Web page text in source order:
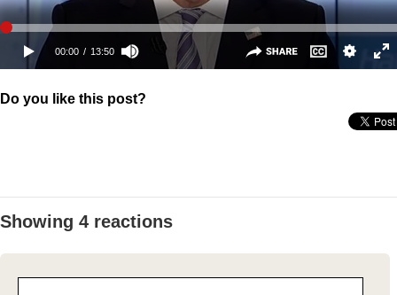
Do you like this post?
Showing 4 reactions